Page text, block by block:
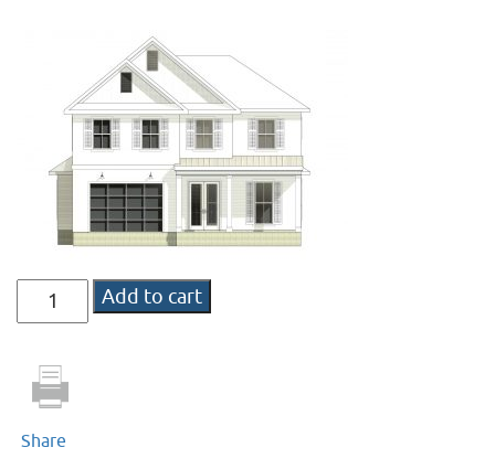
1624
Add to cart
Share